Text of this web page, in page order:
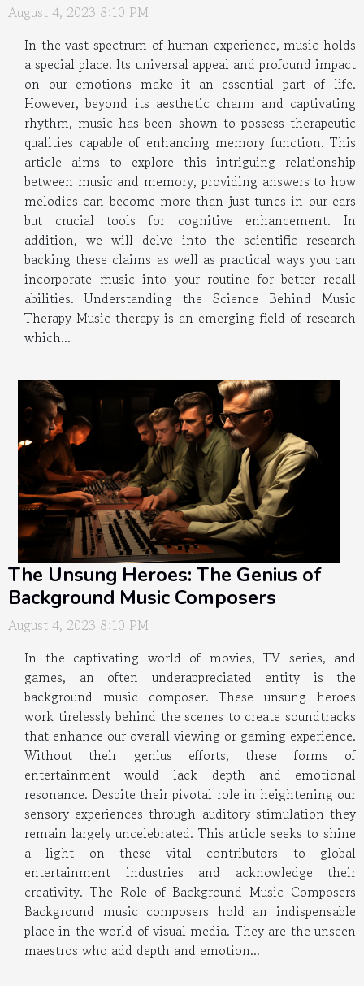
August 4, 2023 8:10 PM
In the vast spectrum of human experience, music holds
a special place. Its universal appeal and profound impact
on our emotions make it an essential part of life.
However, beyond its aesthetic charm and captivating
rhythm, music has been shown to possess therapeutic
qualities capable of enhancing memory function. This
article aims to explore this intriguing relationship
between music and memory, providing answers to how
melodies can become more than just tunes in our ears
but crucial tools for cognitive enhancement. In
addition, we will delve into the scientific research
backing these claims as well as practical ways you can
incorporate music into your routine for better recall
abilities. Understanding the Science Behind Music
Therapy Music therapy is an emerging field of research
which...
The Unsung Heroes: The Genius of
Background Music Composers
August 4, 2023 8:10 PM
In the captivating world of movies, TV series, and
games, an often underappreciated entity is the
background music composer. These unsung heroes
work tirelessly behind the scenes to create soundtracks
that enhance our overall viewing or gaming experience.
Without their genius efforts, these forms of
entertainment would lack depth and emotional
resonance. Despite their pivotal role in heightening our
sensory experiences through auditory stimulation they
remain largely uncelebrated. This article seeks to shine
a light on these vital contributors to global
entertainment industries and acknowledge their
creativity. The Role of Background Music Composers
Background music composers hold an indispensable
place in the world of visual media. They are the unseen
maestros who add depth and emotion...